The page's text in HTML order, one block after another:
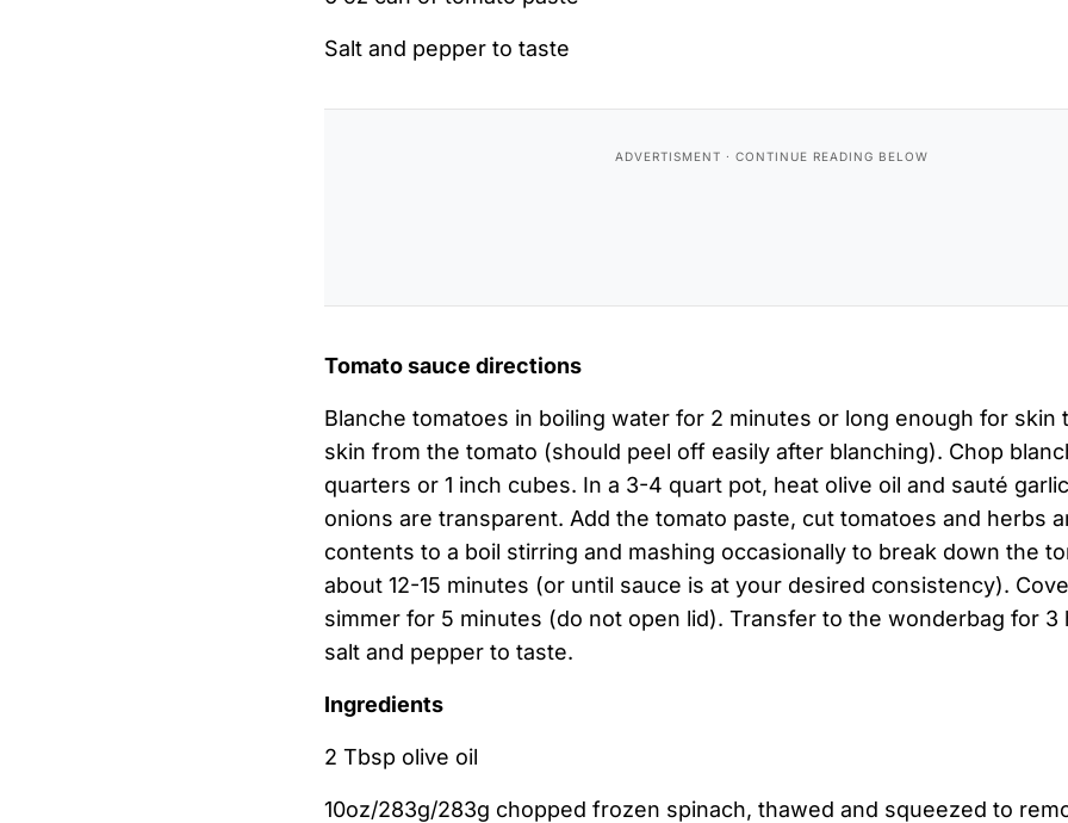
Salt and pepper to taste
Tomato sauce directions
Blanche tomatoes in boiling water for 2 minutes or long enough for skin
skin from the tomato (should peel off easily after blanching). Chop
quarters or 1 inch cubes. In a 3-4 quart pot, heat olive oil and sauté
onions are transparent. Add the tomato paste, cut tomatoes and herbs
contents to a boil stirring and mashing occasionally to break down the
about 12-15 minutes (or until sauce is at your desired consistency).
simmer for 5 minutes (do not open lid). Transfer to the wonderbag for 3
salt and pepper to taste.
Ingredients
2 Tbsp olive oil
10oz/283g/283g chopped frozen spinach, thawed and squeezed to